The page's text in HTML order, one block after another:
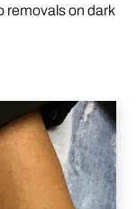
removals on dark